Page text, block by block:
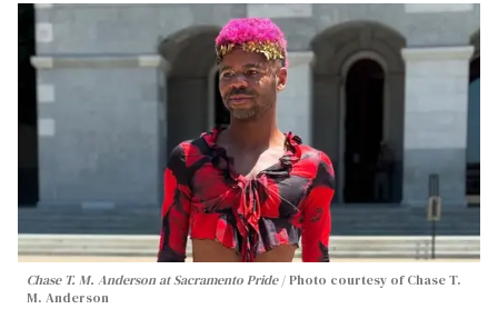
Chase T. M. Anderson at Sacramento Pride
Photo courtesy of Chase T.
M. Anderson